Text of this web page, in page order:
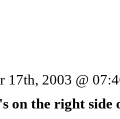
17th, 2003 @
on the right side